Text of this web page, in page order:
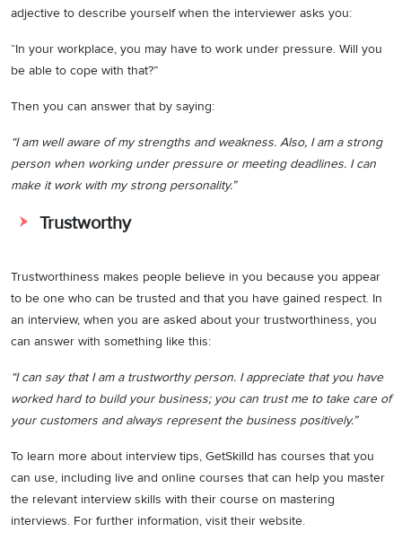
adjective to describe yourself when the interviewer asks you:
“In your workplace, you may have to work under pressure. Will you
be able to cope with that?”
Then you can answer that by saying:
“I am well aware of my strengths and weakness. Also, I am a strong
person when working under pressure or meeting deadlines. I can
make it work with my strong personality.”
Trustworthy
Trustworthiness makes people believe in you because you appear
to be one who can be trusted and that you have gained respect. In
an interview, when you are asked about your trustworthiness, you
can answer with something like this:
“I can say that I am a trustworthy person. I appreciate that you have
worked hard to build your business; you can trust me to take care of
your customers and always represent the business positively.”
To learn more about interview tips, GetSkilld has courses that you
can use, including live and online courses that can help you master
the relevant interview skills with their course on mastering
interviews. For further information, visit their website.